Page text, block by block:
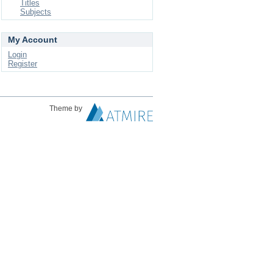
Titles
Subjects
My Account
Login
Register
Theme by